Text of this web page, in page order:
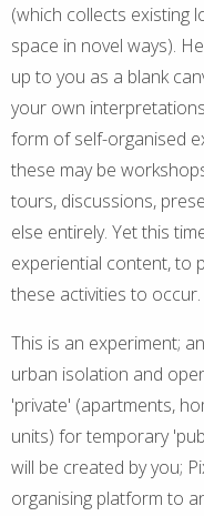
(which collects existing
space in novel ways).
up to you as a blank
your own
form of self-organised
these may be
tours, discussions,
else entirely. Yet this
experiential content, to
these activities to occur.
This is an experiment;
urban isolation and
'private' (apartments,
units) for temporary
will be created by you;
organising platform to